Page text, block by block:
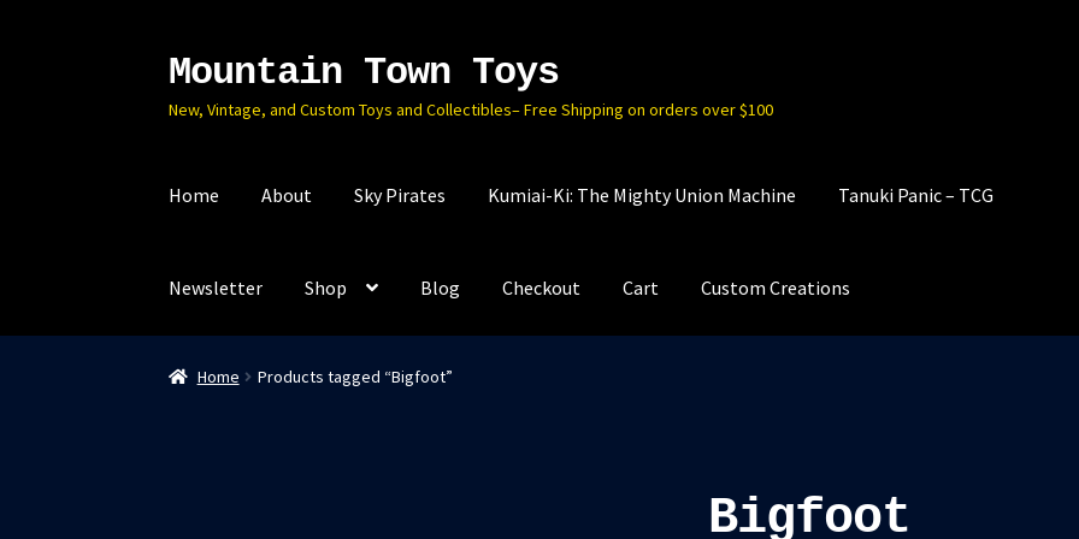
Skip
navigation
Skip
content
Mountain Town Toys
New, Vintage, and Custom Toys and Collectibles– Free Shipping on orders over $100
Home About Sky Pirates Kumiai-Ki: The Mighty Union Machine Tanuki Panic – TCG
Newsletter Shop Blog Checkout Cart Custom Creations
Home Products tagged “Bigfoot”
Bigfoot